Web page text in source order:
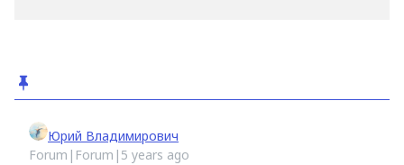
Юрий Владимирович
Forum|Forum|5 years ago